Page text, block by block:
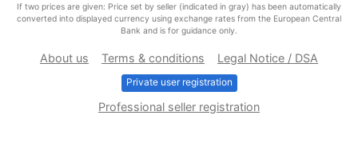
If two prices are given: Price set by seller (indicated in gray) has been automatically
converted into displayed currency using exchange rates from the European Central
Bank and is for guidance only.
About us Terms & conditions Legal Notice / DSA
Private user registration
Professional seller registration